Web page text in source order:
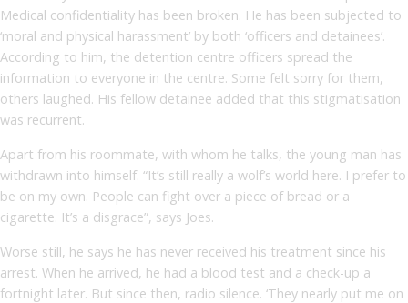
Medical confidentiality has been broken. He has been subjected to
‘moral and physical harassment’ by both ‘officers and detainees’.
According to him, the detention centre officers spread the
information to everyone in the centre. Some felt sorry for them,
others laughed. His fellow detainee added that this stigmatisation
was recurrent.
Apart from his roommate, with whom he talks, the young man has
withdrawn into himself. “It’s still really a wolf’s world here. I prefer to
be on my own. People can fight over a piece of bread or a
cigarette. It’s a disgrace”, says Joes.
Worse still, he says he has never received his treatment since his
arrest. When he arrived, he had a blood test and a check-up a
fortnight later. But since then, radio silence. ‘They nearly put me on